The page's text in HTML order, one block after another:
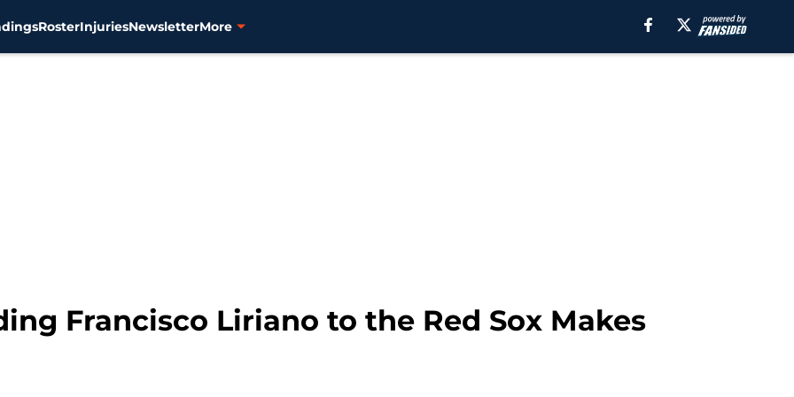
RosterInjuriesNewsletterMore
Francisco Liriano to the Red Sox Makes